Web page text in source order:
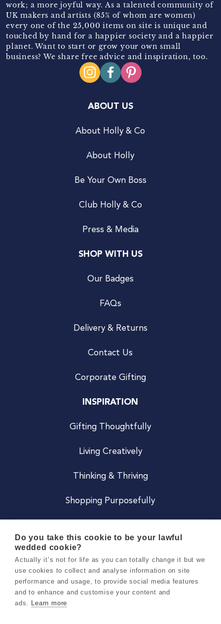
work; a more joyful way. As a talented community of
UK makers and artists (85% of whom are women)
every one of the 25,000 items on site is unique and
touched by hand for a happier society and a happier
planet. Want to start or grow your own small
business? We share free advice and inspiration, too.
ABOUT US
About Holly & Co
About Holly
Be Your Own Boss
Club Holly & Co
Press & Media
SHOP WITH US
Our Badges
FAQs
Delivery & Returns
Contact Us
Corporate Gifting
INSPIRATION
Gifting Thoughtfully
Living Creatively
Thinking & Thriving
Shopping Purposefully
Careers
Do you take this cookie to be your lawful
wedded cookie?
Actually it’s not for life as you can totally change it but we
use cookies to collect and analyse information on site
performance and usage, to provide social media features
and to enhance and customise your content and
ads. Learn more